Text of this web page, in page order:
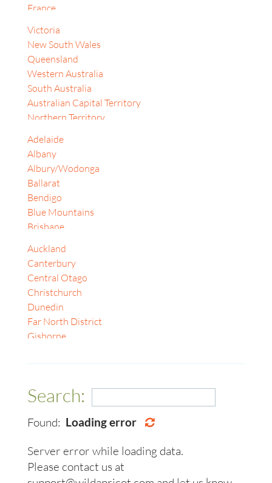
France
Indonesia
Israel
Japan
Jordan
Korea, Republic of
Malaysia
Sri Lanka
Switzerland
Thailand
United Arab Emirates
United Kingdom
Vietnam
Philippines
Victoria
New South Wales
Queensland
Western Australia
South Australia
Australian Capital Territory
Northern Territory
Auckland
Bay of Plenty
Christchurch
Dunedin
Gisborne
Hamilton
Alberta
Bangkok
Banten
British Columbia
Dubai
Gyeonggi-do
Kagawa
Masterton
Nelson South
Oamaru
Otago
Adelaide
Albany
Albury/Wodonga
Ballarat
Bendigo
Blue Mountains
Brisbane
Canberra
Central Coast (NSW)
Coffs Harbour
Darwin
Dubbo
Geelong
Launceston
Lismore
Melbourne
Mildura
Newcastle
Perth
Sunshine Coast
Auckland
Canterbury
Central Otago
Christchurch
Dunedin
Far North District
Gisborne
Napier-Hastings
New Plymouth
Palmerston North
Rotorua
Search:
Found: Loading error
Server error while loading data.
Please contact us at